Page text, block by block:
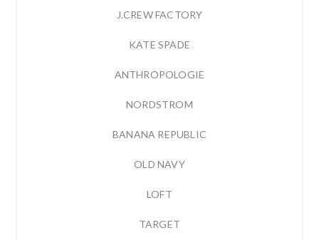
J.CREW FACTORY
KATE SPADE
ANTHROPOLOGIE
NORDSTROM
BANANA REPUBLIC
OLD NAVY
LOFT
TARGET